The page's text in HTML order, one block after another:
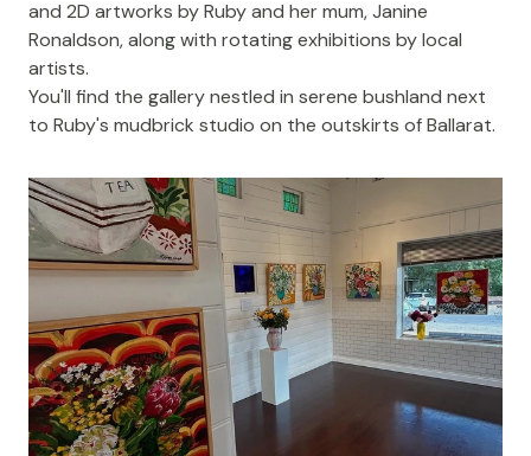
and 2D artworks by Ruby and her mum, Janine
Ronaldson, along with rotating exhibitions by local
artists.
You'll find the gallery nestled in serene bushland next
to Ruby's mudbrick studio on the outskirts of Ballarat.